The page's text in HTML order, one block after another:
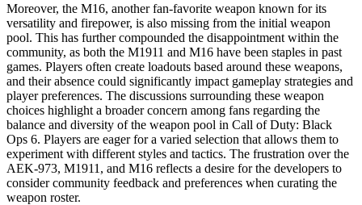
Moreover, the M16, another fan-favorite weapon known for its
versatility and firepower, is also missing from the initial weapon
pool. This has further compounded the disappointment within the
community, as both the M1911 and M16 have been staples in past
games. Players often create loadouts based around these weapons,
and their absence could significantly impact gameplay strategies and
player preferences. The discussions surrounding these weapon
choices highlight a broader concern among fans regarding the
balance and diversity of the weapon pool in Call of Duty: Black
Ops 6. Players are eager for a varied selection that allows them to
experiment with different styles and tactics. The frustration over the
AEK-973, M1911, and M16 reflects a desire for the developers to
consider community feedback and preferences when curating the
weapon roster.